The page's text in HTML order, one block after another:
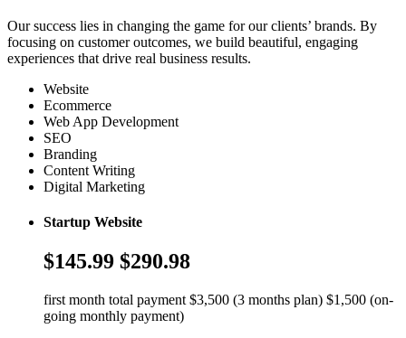
Our success lies in changing the game for our clients’ brands. By
focusing on customer outcomes, we build beautiful, engaging
experiences that drive real business results.
Website
Ecommerce
Web App Development
SEO
Branding
Content Writing
Digital Marketing
Startup Website
$145.99 $290.98
first month total payment $3,500 (3 months plan) $1,500 (on-
going monthly payment)